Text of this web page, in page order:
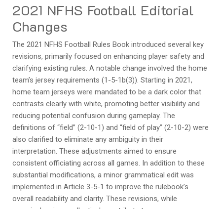
2021 NFHS Football Editorial
Changes
The 2021 NFHS Football Rules Book introduced several key
revisions, primarily focused on enhancing player safety and
clarifying existing rules. A notable change involved the home
team’s jersey requirements (1-5-1b(3)). Starting in 2021,
home team jerseys were mandated to be a dark color that
contrasts clearly with white, promoting better visibility and
reducing potential confusion during gameplay. The
definitions of “field” (2-10-1) and “field of play” (2-10-2) were
also clarified to eliminate any ambiguity in their
interpretation. These adjustments aimed to ensure
consistent officiating across all games. In addition to these
substantial modifications, a minor grammatical edit was
implemented in Article 3-5-1 to improve the rulebook’s
overall readability and clarity. These revisions, while